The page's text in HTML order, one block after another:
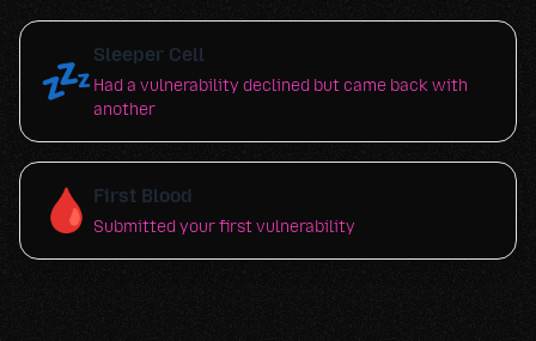
💤
Sleeper Cell
Had a vulnerability declined but came back with
another
🩸 First Blood
Submitted your first vulnerability